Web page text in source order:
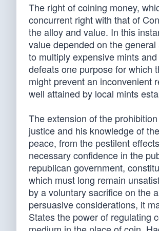
The right of coining money,
concurrent right with that of
the alloy and value. In this
value depended on the
to multiply expensive mints
defeats one purpose for which
might prevent an inconvenient
well attained by local mints
The extension of the
justice and his knowledge of
peace, from the pestilent
necessary confidence in the
republican government,
which must long remain
by a voluntary sacrifice on the
persuasive considerations, it
States the power of regulating